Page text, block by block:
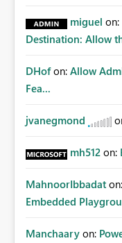
miguel on:
Destination: Allow
DHof on: Allow
Fea...
jvanegmond
mh512 on:
MahnoorIbbadat on:
Embedded
Manchaary on: